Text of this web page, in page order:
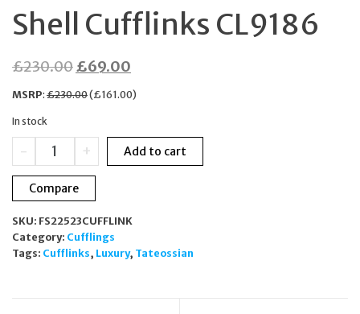
Shell Cufflinks CL9186
£230.00Original
price
£230.00.
£69.00
price
£69.00.
MSRP:£230.00(£161.00)
In stock
-
TATEOSSIAN
Silver
Tone
Blue
Nautilus
Shell
Cufflinks
+ Add to cart
Compare
SKU: FS22523CUFFLINK
Category: Cufflings
Tags: Cufflinks, Luxury, Tateossian